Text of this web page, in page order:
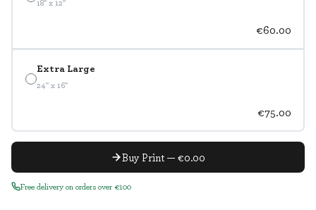
€60.00
Extra Large
24" x 16"
€75.00
Buy Print — €0.00
Free delivery on orders over €100